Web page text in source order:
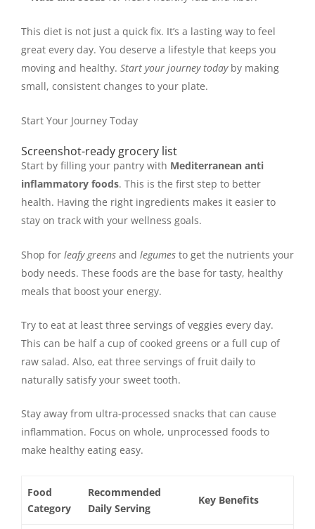
This diet is not just a quick fix. It’s a lasting way to feel
great every day. You deserve a lifestyle that keeps you
moving and healthy. Start your journey todayby making
small, consistent changes to your plate.
Start Your Journey Today
Screenshot-ready grocery list
Start by filling your pantry with Mediterranean anti
inflammatory foods. This is the first step to better
health. Having the right ingredients makes it easier to
stay on track with your wellness goals.
Shop for leafy greens and legumes to get the nutrients your
body needs. These foods are the base for tasty, healthy
meals that boost your energy.
Try to eat at least three servings of veggies every day.
This can be half a cup of cooked greens or a full cup of
raw salad. Also, eat three servings of fruit daily to
naturally satisfy your sweet tooth.
Stay away from ultra-processed snacks that can cause
inflammation. Focus on whole, unprocessed foods to
make healthy eating easy.
Food
Category
Recommended
Daily Serving
Key Benefits